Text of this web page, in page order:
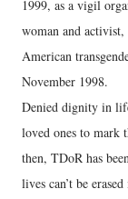
1999, as a vigil
woman and
American
November 1998.
Denied dignity in
loved ones to mark
then, TDoR has
lives can’t be